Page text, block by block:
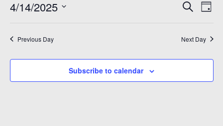
14,
2025
and
Search
Day
4/14/2025
Previous Day Next Day
Subscribe to calendar